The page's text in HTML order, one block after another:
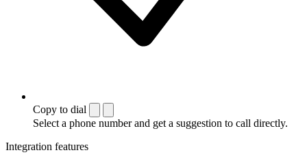
Copy to dial
Select a phone number and get a suggestion to call directly.
Integration features